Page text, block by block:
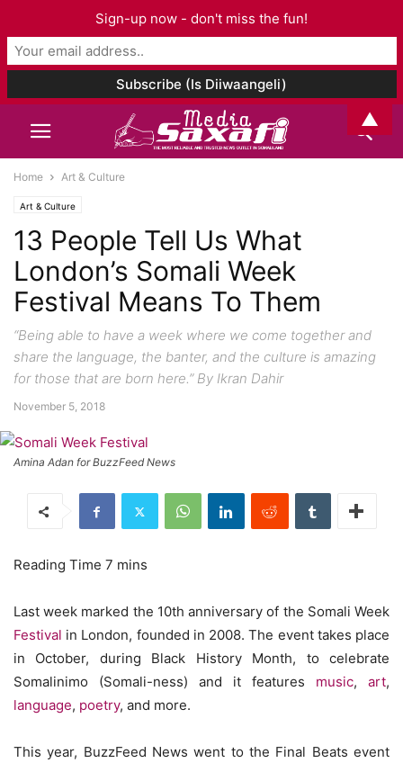
Home Art & Culture
Art & Culture
13 People Tell Us What
London’s Somali Week
Festival Means To Them
“Being able to have a week where we come together and
share the language, the banter, and the culture is amazing
for those that are born here.” By Ikran Dahir
November 5, 2018
Amina Adan for BuzzFeed News
Last week marked the 10th anniversary of the Somali Week
Festival in London, founded in 2008. The event takes place
in October, during Black History Month, to celebrate
Somalinimo (Somali-ness) and it features music, art,
language, poetry, and more.
This year, BuzzFeed News went to the Final Beats event
Sign-up now - don't miss the fun!
▲